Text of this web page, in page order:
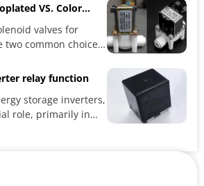
VS. Color
valves for
common choices
relay function
storage inverters,
role, primarily in